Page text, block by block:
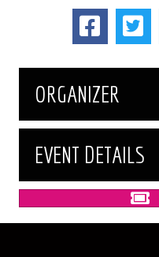
ORGANIZER
EVENT DETAILS